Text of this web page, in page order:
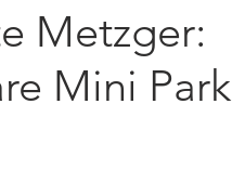
Metzger:
Mini Park